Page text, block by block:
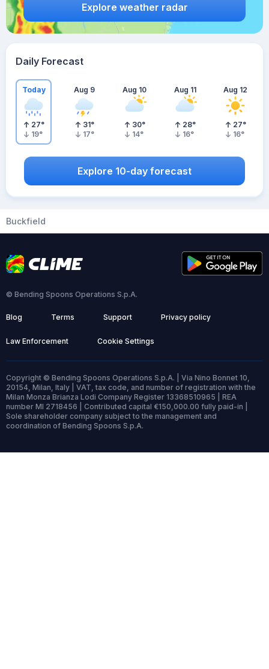
Explore weather radar
Daily Forecast
Today
27°
19°
Aug 9
31°
17°
Aug 10
30°
14°
Aug 11
28°
16°
Aug 12
27°
16°
Explore 10-day forecast
Buckfield
© Bending Spoons Operations S.p.A.
Blog Terms Support Privacy policy
Law Enforcement Cookie Settings
Copyright © Bending Spoons Operations S.p.A. | Via Nino Bonnet 10,
20154, Milan, Italy | VAT, tax code, and number of registration with the
Milan Monza Brianza Lodi Company Register 13368510965 | REA
number MI 2718456 | Contributed capital €150,000.00 fully paid-in |
Sole shareholder company subject to the management and
coordination of Bending Spoons S.p.A.